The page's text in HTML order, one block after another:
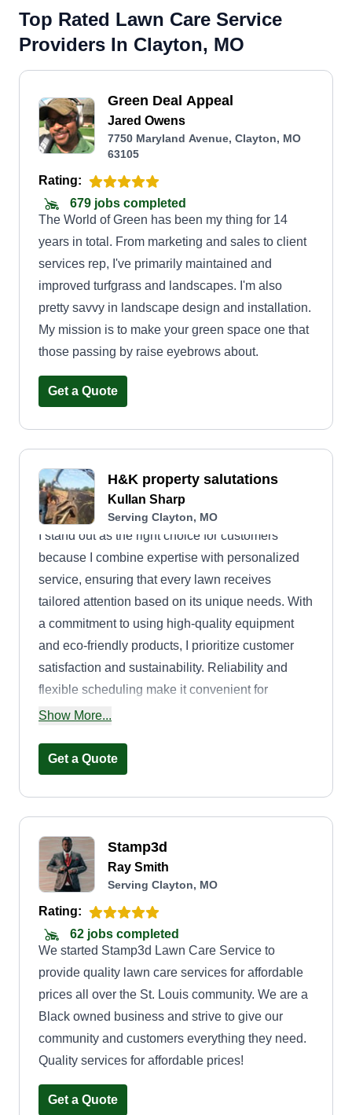
Top Rated Lawn Care Service
Providers In Clayton, MO
Green Deal Appeal
Jared Owens
7750 Maryland Avenue, Clayton, MO
63105
Rating:
679 jobs completed
The World of Green has been my thing for 14
years in total. From marketing and sales to client
services rep, I've primarily maintained and
improved turfgrass and landscapes. I'm also
pretty savvy in landscape design and installation.
My mission is to make your green space one that
those passing by raise eyebrows about.
Get a Quote
H&K property salutations
Kullan Sharp
Serving Clayton, MO
I stand out as the right choice for customers
because I combine expertise with personalized
service, ensuring that every lawn receives
tailored attention based on its unique needs. With
a commitment to using high-quality equipment
and eco-friendly products, I prioritize customer
satisfaction and sustainability. Reliability and
flexible scheduling make it convenient for
customers to maintain their lawns without
strong relationships and providing consistent,
top-notch work, I create lasting value that keeps
customers coming back.
Show More...
Get a Quote
Stamp3d
Ray Smith
Serving Clayton, MO
Rating:
62 jobs completed
We started Stamp3d Lawn Care Service to
provide quality lawn care services for affordable
prices all over the St. Louis community. We are a
Black owned business and strive to give our
community and customers everything they need.
Quality services for affordable prices!
Get a Quote